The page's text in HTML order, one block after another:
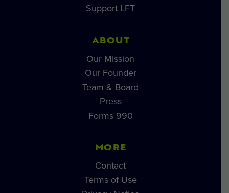
Support LFT
ABOUT
Our Mission
Our Founder
Team & Board
Press
Forms 990
MORE
Contact
Terms of Use